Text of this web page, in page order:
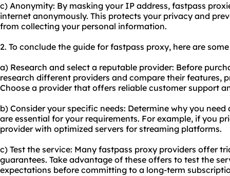
c) Anonymity: By masking your IP address, fastpass
internet anonymously. This protects your privacy and
from collecting your personal information.
2. To conclude the guide for fastpass proxy, here are
a) Research and select a reputable provider: Before
research different providers and compare their features,
Choose a provider that offers reliable customer support
b) Consider your specific needs: Determine why you
are essential for your requirements. For example, if you
provider with optimized servers for streaming platforms.
c) Test the service: Many fastpass proxy providers offer
guarantees. Take advantage of these offers to test the
expectations before committing to a long-term